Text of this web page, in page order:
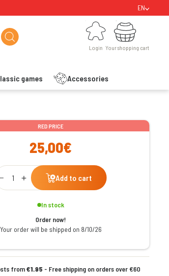
EN
Login
Login
games Accessories
Your shopping cart
Your shopping cart
RED PRICE
25,00€
Add to cart
In stock
Order now!
Your order will be shipped on 8/10/26
from€1.95 - Free shipping on orders over €60